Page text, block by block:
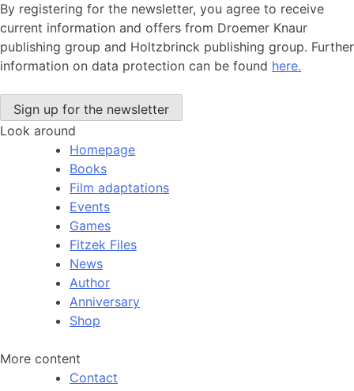
By registering for the newsletter, you agree to receive
current information and offers from Droemer Knaur
publishing group and Holtzbrinck publishing group. Further
information on data protection can be found here.
Look around
Homepage
Books
Film adaptations
Events
Games
Fitzek Files
News
Author
Anniversary
Shop
More content
Contact